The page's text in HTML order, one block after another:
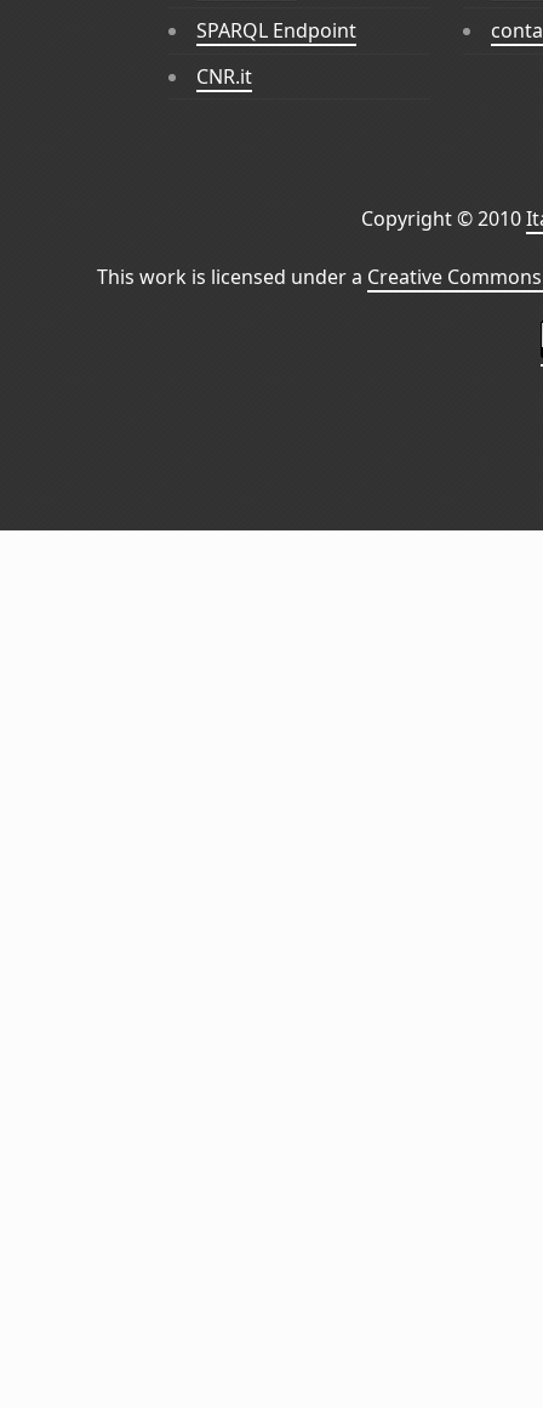
SPARQL Endpoint
CNR.it
Copyright © 2010
This work is licensed under a Creative